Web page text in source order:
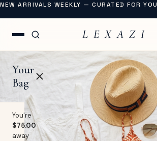
NEW ARRIVALS WEEKLY — CURATED FOR YOU
L E X A Z I
Your
Bag
You're
$75.00
away